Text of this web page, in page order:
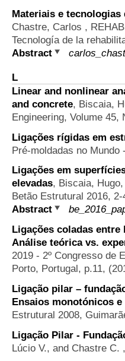
Materiais e
Chastre, Carlos ,
Tecnología de la
Abstract
L
Linear and nonlinear
and concrete, Biscaia,
Engineering, Volume 45,
Ligações rígidas em
Pré-moldadas no
Ligações em
elevadas, Biscaia,
Betão Estrutural 2016,
Abstract
Ligações coladas
Análise teórica vs.
2019 - 2º Congresso de
Porto, Portugal, p.11,
Ligação pilar –
Ensaios monotónicos
Estrutural 2008,
Ligação Pilar -
Lúcio V., and Chastre C.